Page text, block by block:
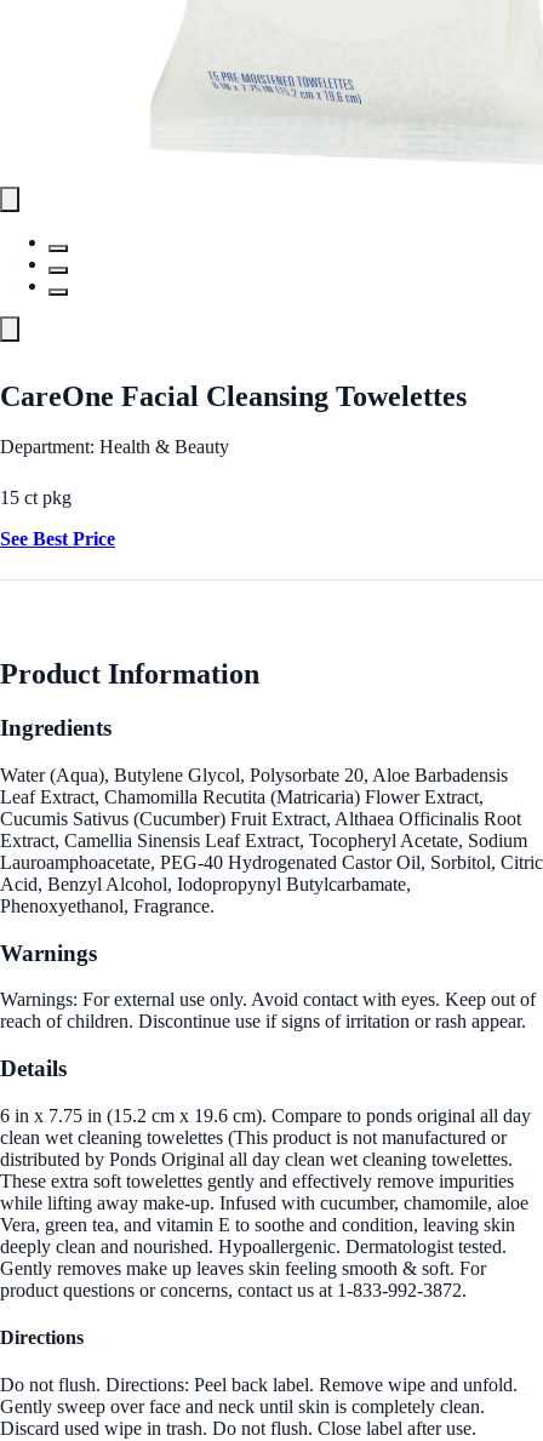
CareOne Facial Cleansing Towelettes
Department: Health & Beauty
15 ct pkg
See Best Price
Product Information
Ingredients
Water (Aqua), Butylene Glycol, Polysorbate 20, Aloe Barbadensis
Leaf Extract, Chamomilla Recutita (Matricaria) Flower Extract,
Cucumis Sativus (Cucumber) Fruit Extract, Althaea Officinalis Root
Extract, Camellia Sinensis Leaf Extract, Tocopheryl Acetate, Sodium
Lauroamphoacetate, PEG-40 Hydrogenated Castor Oil, Sorbitol, Citric
Acid, Benzyl Alcohol, Iodopropynyl Butylcarbamate,
Phenoxyethanol, Fragrance.
Warnings
Warnings: For external use only. Avoid contact with eyes. Keep out of
reach of children. Discontinue use if signs of irritation or rash appear.
Details
6 in x 7.75 in (15.2 cm x 19.6 cm). Compare to ponds original all day
clean wet cleaning towelettes (This product is not manufactured or
distributed by Ponds Original all day clean wet cleaning towelettes.
These extra soft towelettes gently and effectively remove impurities
while lifting away make-up. Infused with cucumber, chamomile, aloe
Vera, green tea, and vitamin E to soothe and condition, leaving skin
deeply clean and nourished. Hypoallergenic. Dermatologist tested.
Gently removes make up leaves skin feeling smooth & soft. For
product questions or concerns, contact us at 1-833-992-3872.
Directions
Do not flush. Directions: Peel back label. Remove wipe and unfold.
Gently sweep over face and neck until skin is completely clean.
Discard used wipe in trash. Do not flush. Close label after use.